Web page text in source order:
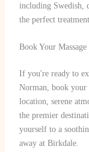
including Swedish,
the perfect
Book Your Massage
If you're ready to
Norman, book your
location, serene
the premier
yourself to a
away at Birkdale.